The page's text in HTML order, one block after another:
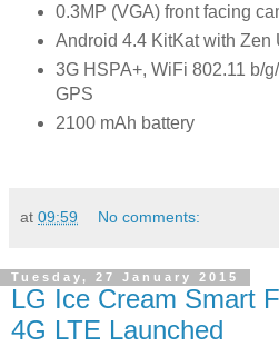
0.3MP (VGA) front facing
Android 4.4 KitKat with Zen
3G HSPA+, WiFi 802.11 b/
GPS
2100 mAh battery
at 09:59 No comments:
Tuesday, 27 January 2015
LG Ice Cream Smart
4G LTE Launched